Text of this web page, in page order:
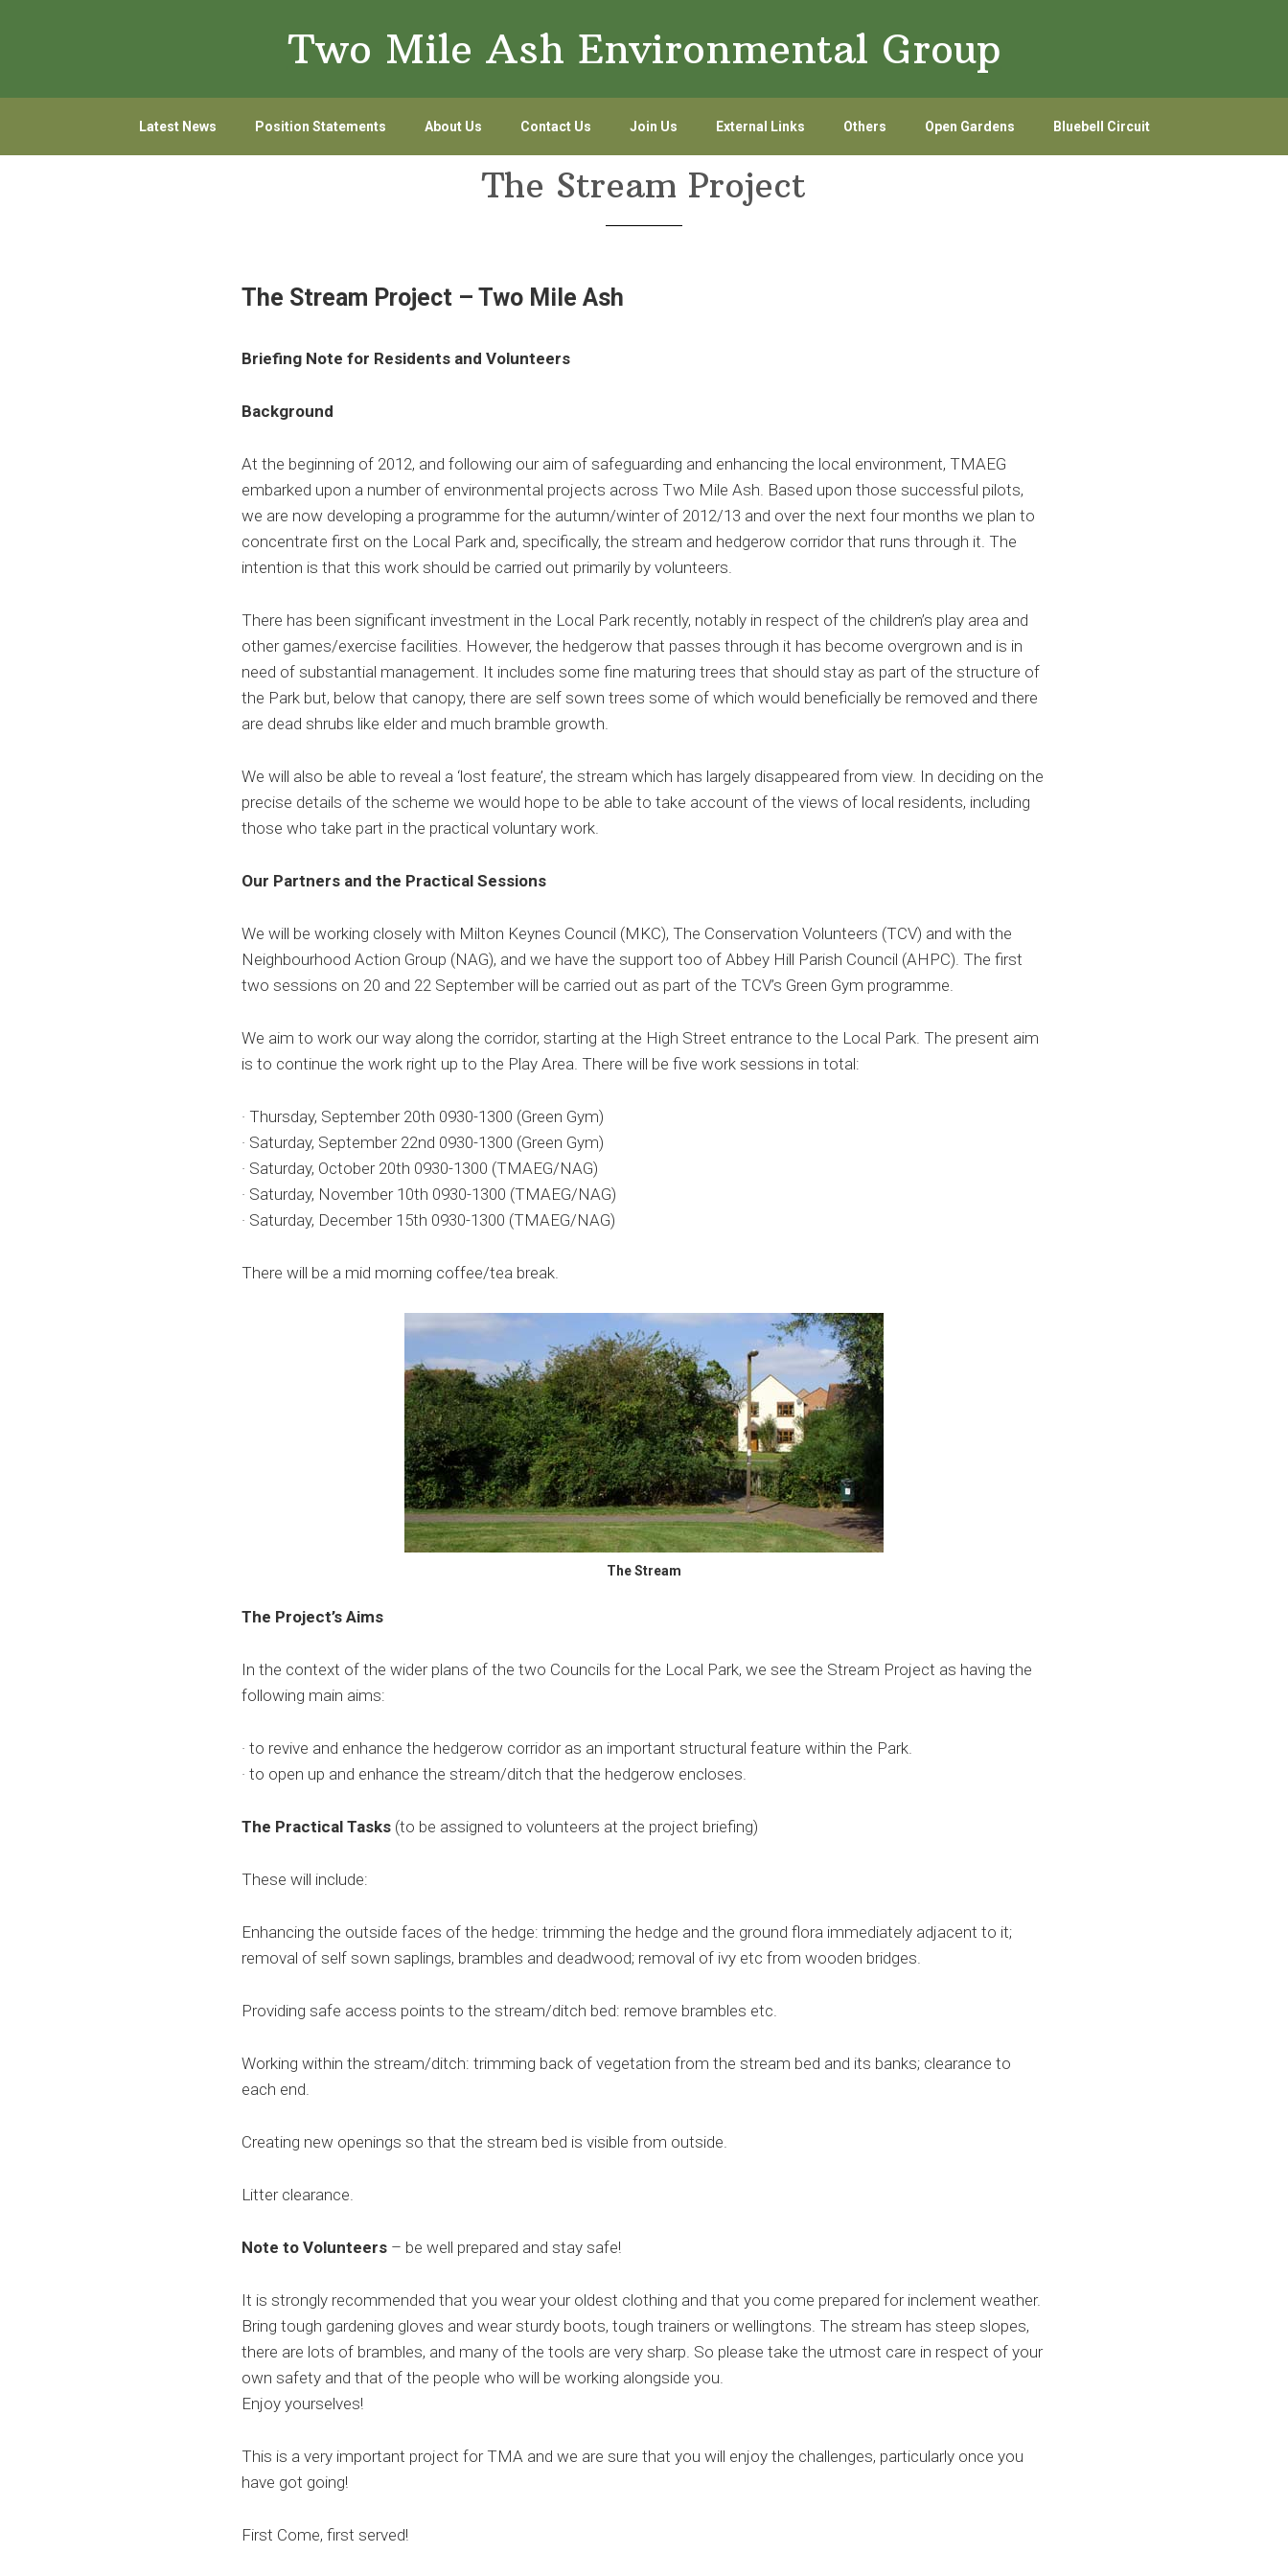
Two Mile Ash Environmental Group
Latest News Position Statements About Us Contact Us Join Us External Links Others Open Gardens Bluebell Circuit
The Stream Project
The Stream Project – Two Mile Ash
Briefing Note for Residents and Volunteers
Background
At the beginning of 2012, and following our aim of safeguarding and enhancing the local environment, TMAEG
embarked upon a number of environmental projects across Two Mile Ash. Based upon those successful pilots,
we are now developing a programme for the autumn/winter of 2012/13 and over the next four months we plan to
concentrate first on the Local Park and, specifically, the stream and hedgerow corridor that runs through it. The
intention is that this work should be carried out primarily by volunteers.
There has been significant investment in the Local Park recently, notably in respect of the children’s play area and
other games/exercise facilities. However, the hedgerow that passes through it has become overgrown and is in
need of substantial management. It includes some fine maturing trees that should stay as part of the structure of
the Park but, below that canopy, there are self sown trees some of which would beneficially be removed and there
are dead shrubs like elder and much bramble growth.
We will also be able to reveal a ‘lost feature’, the stream which has largely disappeared from view. In deciding on the
precise details of the scheme we would hope to be able to take account of the views of local residents, including
those who take part in the practical voluntary work.
Our Partners and the Practical Sessions
We will be working closely with Milton Keynes Council (MKC), The Conservation Volunteers (TCV) and with the
Neighbourhood Action Group (NAG), and we have the support too of Abbey Hill Parish Council (AHPC). The first
two sessions on 20 and 22 September will be carried out as part of the TCV’s Green Gym programme.
We aim to work our way along the corridor, starting at the High Street entrance to the Local Park. The present aim
is to continue the work right up to the Play Area. There will be five work sessions in total:
· Thursday, September 20th 0930-1300 (Green Gym)
· Saturday, September 22nd 0930-1300 (Green Gym)
· Saturday, October 20th 0930-1300 (TMAEG/NAG)
· Saturday, November 10th 0930-1300 (TMAEG/NAG)
· Saturday, December 15th 0930-1300 (TMAEG/NAG)
There will be a mid morning coffee/tea break.
The Stream
The Project’s Aims
In the context of the wider plans of the two Councils for the Local Park, we see the Stream Project as having the
following main aims:
· to revive and enhance the hedgerow corridor as an important structural feature within the Park.
· to open up and enhance the stream/ditch that the hedgerow encloses.
The Practical Tasks (to be assigned to volunteers at the project briefing)
These will include:
Enhancing the outside faces of the hedge: trimming the hedge and the ground flora immediately adjacent to it;
removal of self sown saplings, brambles and deadwood; removal of ivy etc from wooden bridges.
Providing safe access points to the stream/ditch bed: remove brambles etc.
Working within the stream/ditch: trimming back of vegetation from the stream bed and its banks; clearance to
each end.
Creating new openings so that the stream bed is visible from outside.
Litter clearance.
Note to Volunteers – be well prepared and stay safe!
It is strongly recommended that you wear your oldest clothing and that you come prepared for inclement weather.
Bring tough gardening gloves and wear sturdy boots, tough trainers or wellingtons. The stream has steep slopes,
there are lots of brambles, and many of the tools are very sharp. So please take the utmost care in respect of your
own safety and that of the people who will be working alongside you.
Enjoy yourselves!
This is a very important project for TMA and we are sure that you will enjoy the challenges, particularly once you
have got going!
First Come, first served!